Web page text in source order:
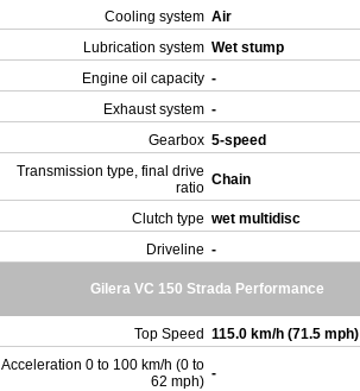
Cooling system Air
Lubrication system Wet stump
Engine oil capacity -
Exhaust system -
Gearbox 5-speed
Transmission type, final drive
ratio Chain
Clutch type wet multidisc
Driveline -
Gilera VC 150 Strada Performance
Top Speed 115.0 km/h (71.5 mph)
Acceleration 0 to 100 km/h (0 to
62 mph) -